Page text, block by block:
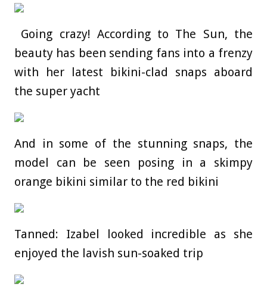
Going crazy! According to The Sun, the
beauty has been sending fans into a frenzy
with her latest bikini-clad snaps aboard
the super yacht
And in some of the stunning snaps, the
model can be seen posing in a skimpy
orange bikini similar to the red bikini
Tanned: Izabel looked incredible as she
enjoyed the lavish sun-soaked trip